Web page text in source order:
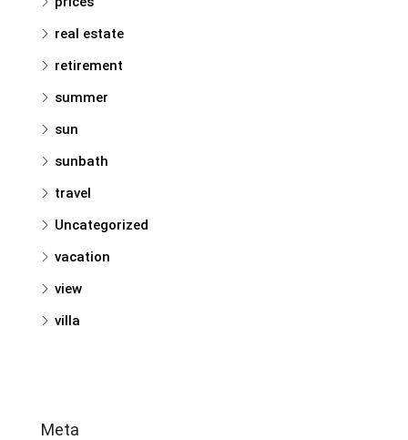
real estate
retirement
summer
sun
sunbath
travel
Uncategorized
vacation
view
villa
Meta